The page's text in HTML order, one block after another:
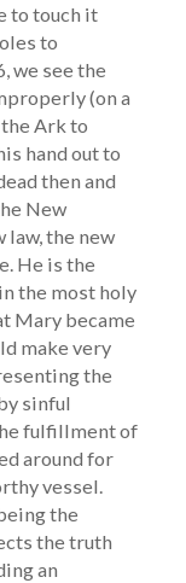
to touch it
to
we see the
(on a
Ark to
hand out to
then and
New
law, the new
He is the
the most holy
Mary became
make very
the
sinful
fulfillment of
around for
vessel.
the
the truth
an